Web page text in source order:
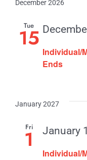
December 2026
Tue
15
Individual/
Ends
January 2027
Fri
1
Individual/
January